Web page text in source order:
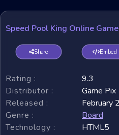
Speed Pool King Online Game
Share Embed
Rating :
9.3
Distributor :
Game Pix
Released :
February
Genre :
Board
Technology :
HTML5